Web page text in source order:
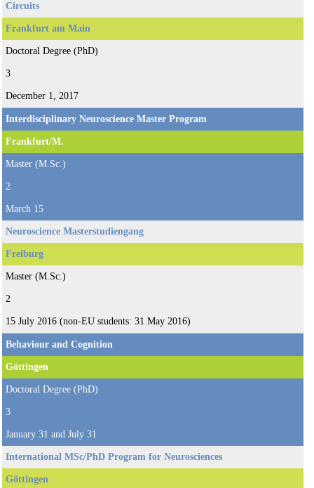
Circuits
Frankfurt am Main
Doctoral Degree (PhD)
3
December 1, 2017
Interdisciplinary Neuroscience Master Program
Frankfurt/M.
Master (M.Sc.)
2
March 15
Neuroscience Masterstudiengang
Freiburg
Master (M.Sc.)
2
15 July 2016 (non-EU students: 31 May 2016)
Behaviour and Cognition
Göttingen
Doctoral Degree (PhD)
3
January 31 and July 31
International MSc/PhD Program for Neurosciences
Göttingen